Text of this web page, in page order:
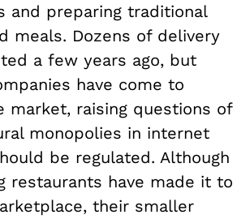
and preparing traditional
meals. Dozens of delivery
a few years ago, but
have come to
market, raising questions of
monopolies in internet
be regulated. Although
restaurants have made it to
their smaller